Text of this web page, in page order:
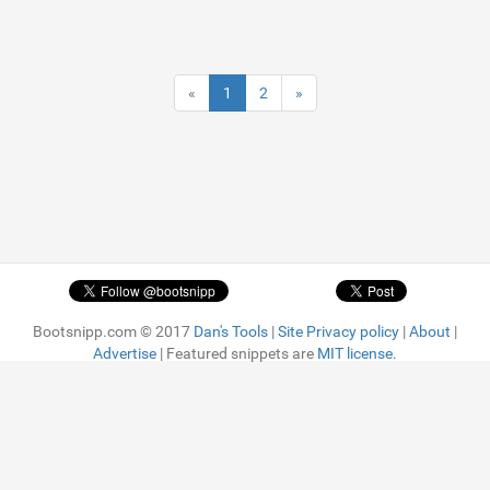
« 1 2 »
Bootsnipp.com © 2017 Dan's Tools |Site Privacy policy |About |
Advertise | Featured snippets are MIT license.